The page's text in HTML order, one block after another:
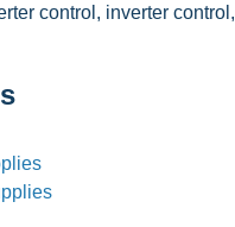
control, inverter control,